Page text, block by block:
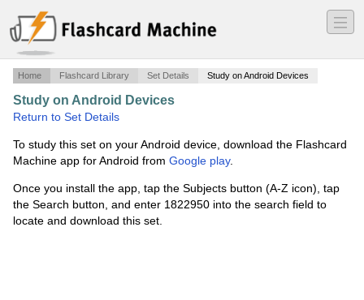
―
―
―
Home Flashcard Library Set Details Study on Android Devices
Study on Android Devices
Return to Set Details
To study this set on your Android device, download the Flashcard
Machine app for Android from Google play.
Once you install the app, tap the Subjects button (A-Z icon), tap
the Search button, and enter 1822950 into the search field to
locate and download this set.